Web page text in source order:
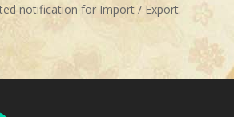
notification for Import / Export.